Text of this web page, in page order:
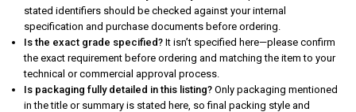
stated identifiers should be checked against your internal
specification and purchase documents before ordering.
Is the exact grade specified? It isn’t specified here—please confirm
the exact requirement before ordering and matching the item to your
technical or commercial approval process.
Is packaging fully detailed in this listing? Only packaging mentioned
in the title or summary is stated here, so final packing style and